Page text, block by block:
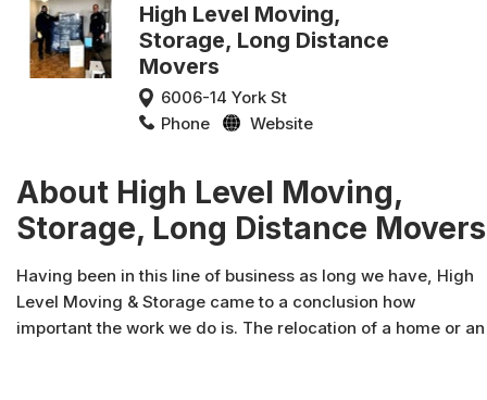
High Level Moving,
Storage, Long Distance
Movers
6006-14 York St
Phone
Website
About High Level Moving,
Storage, Long Distance Movers
Having been in this line of business as long we have, High
Level Moving & Storage came to a conclusion how
important the work we do is. The relocation of a home or an